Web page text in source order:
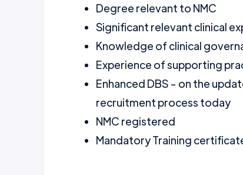
Degree relevant to NMC
Significant relevant clinical
Knowledge of clinical
Experience of supporting
Enhanced DBS - on the
recruitment process today
NMC registered
Mandatory Training